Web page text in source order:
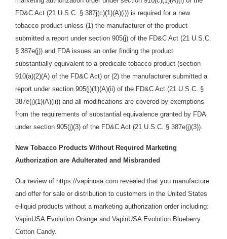
FD&C Act (21 U.S.C. § 387j(c)(1)(A)(i)) is required for a new
tobacco product unless (1) the manufacturer of the product
submitted a report under section 905(j) of the FD&C Act (21 U.S.C.
§ 387e(j)) and FDA issues an order finding the product
substantially equivalent to a predicate tobacco product (section
910(a)(2)(A) of the FD&C Act) or (2) the manufacturer submitted a
report under section 905(j)(1)(A)(ii) of the FD&C Act (21 U.S.C. §
387e(j)(1)(A)(ii)) and all modifications are covered by exemptions
from the requirements of substantial equivalence granted by FDA
under section 905(j)(3) of the FD&C Act (21 U.S.C. § 387e(j)(3)).
New Tobacco Products Without Required Marketing
Authorization are Adulterated and Misbranded
Our review of https://vapinusa.com revealed that you manufacture
and offer for sale or distribution to customers in the United States
e-liquid products without a marketing authorization order including:
VapinUSA Evolution Orange and VapinUSA Evolution Blueberry
Cotton Candy.